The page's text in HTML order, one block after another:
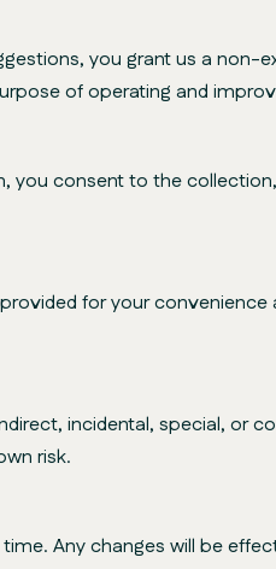
you grant us a non-
of operating and
you consent to the
for your
incidental, special, or
risk.
Any changes will be